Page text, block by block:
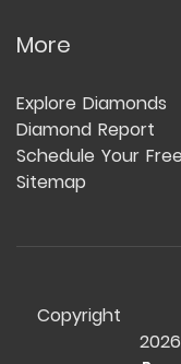
More
Explore Diamonds
Diamond Report
Schedule Your
Sitemap
Copyright
2026